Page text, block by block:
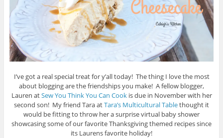
I’ve got a real special treat for y’all today! The thing I love the most
about blogging are the friendships you make! A fellow blogger,
Lauren atSew You Think You Can Cookis due in November with her
second son! My friend Tara atTara’s Multicultural Tablethought it
would be fitting to throw her a surprise virtual baby shower
showcasing some of our favorite Thanksgiving themed recipes since
its Laurens favorite holiday!